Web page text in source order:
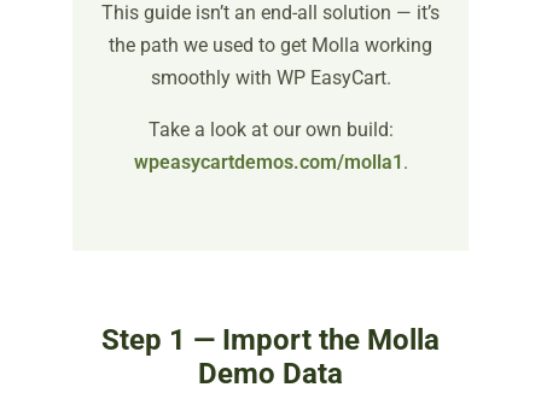
This guide isn’t an end-all solution — it’s
the path we used to get Molla working
smoothly with WP EasyCart.
Take a look at our own build:
wpeasycartdemos.com/molla1 .
Step 1 — Import the Molla
Demo Data